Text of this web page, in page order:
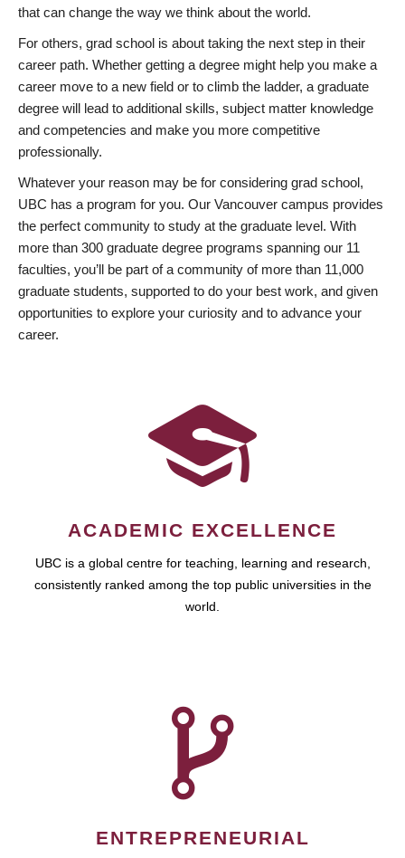
that can change the way we think about the world.
For others, grad school is about taking the next step in their
career path. Whether getting a degree might help you make a
career move to a new field or to climb the ladder, a graduate
degree will lead to additional skills, subject matter knowledge
and competencies and make you more competitive
professionally.
Whatever your reason may be for considering grad school,
UBC has a program for you. Our Vancouver campus provides
the perfect community to study at the graduate level. With
more than 300 graduate degree programs spanning our 11
faculties, you’ll be part of a community of more than 11,000
graduate students, supported to do your best work, and given
opportunities to explore your curiosity and to advance your
career.
ACADEMIC EXCELLENCE
UBC is a global centre for teaching, learning and research,
consistently ranked among the top public universities in the
world.
ENTREPRENEURIAL